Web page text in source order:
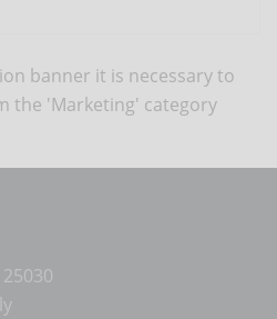
banner it is necessary to
the 'Marketing' category